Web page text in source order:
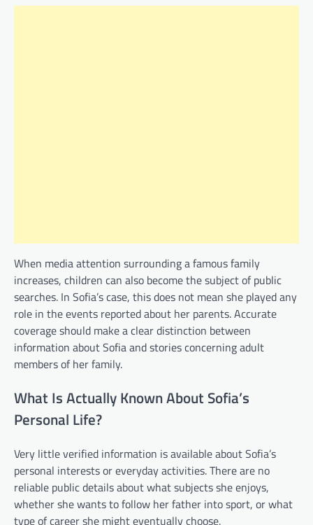
When media attention surrounding a famous family
increases, children can also become the subject of public
searches. In Sofia’s case, this does not mean she played any
role in the events reported about her parents. Accurate
coverage should make a clear distinction between
information about Sofia and stories concerning adult
members of her family.
What Is Actually Known About Sofia’s
Personal Life?
Very little verified information is available about Sofia’s
personal interests or everyday activities. There are no
reliable public details about what subjects she enjoys,
whether she wants to follow her father into sport, or what
type of career she might eventually choose.